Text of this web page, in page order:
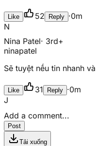
Like 52 Reply ·0m
N
Nina Patel· 3rd+
ninapatel
Sẽ tuyệt nếu tin nhanh
Like 31 Reply ·0m
J
Add a comment...
Post
Tải xuống